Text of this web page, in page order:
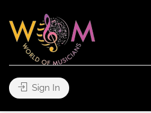
Sign In